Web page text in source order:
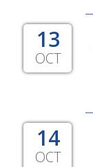
13
OCT
14
OCT